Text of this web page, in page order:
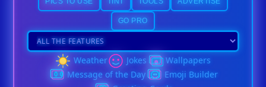
GO PRO
Weather Jokes
Wallpapers
Message of the Day
Emoji Builder